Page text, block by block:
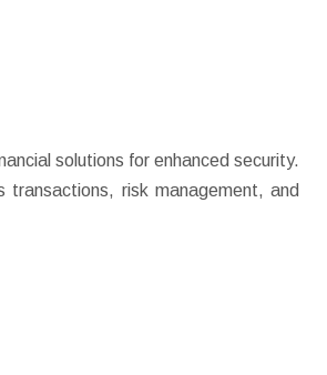
solutions for enhanced security.
transactions, risk management, and